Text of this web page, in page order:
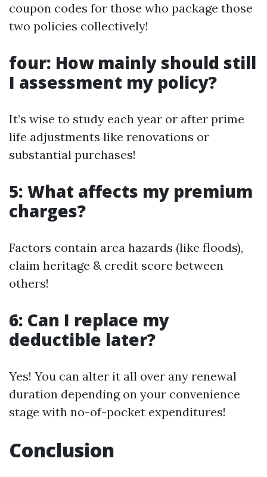
coupon codes for those who package those
two policies collectively!
four: How mainly should still
I assessment my policy?
It’s wise to study each year or after prime
life adjustments like renovations or
substantial purchases!
5: What affects my premium
charges?
Factors contain area hazards (like floods),
claim heritage & credit score between
others!
6: Can I replace my
deductible later?
Yes! You can alter it all over any renewal
duration depending on your convenience
stage with no-of-pocket expenditures!
Conclusion